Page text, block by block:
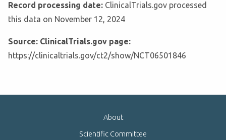
Record processing date: ClinicalTrials.gov processed
this data on November 12, 2024
Source: ClinicalTrials.gov page:
https://clinicaltrials.gov/ct2/show/NCT06501846
About
Scientific Committee